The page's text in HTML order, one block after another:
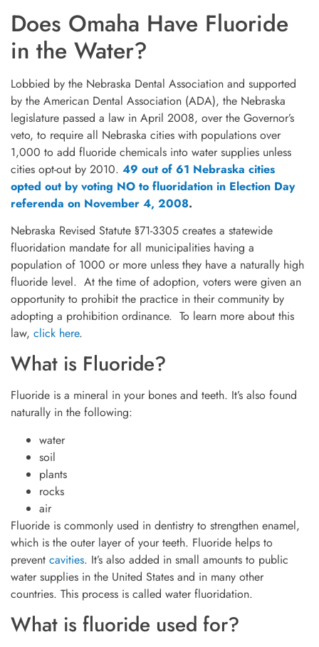
Does Omaha Have Fluoride
in the Water?
Lobbied by the Nebraska Dental Association and supported
by the American Dental Association (ADA), the Nebraska
legislature passed a law in April 2008, over the Governor’s
veto, to require all Nebraska cities with populations over
1,000 to add fluoride chemicals into water supplies unless
cities opt-out by 2010. 49 out of 61 Nebraska cities
opted out by voting NO to fluoridation in Election Day
referenda on November 4, 2008.
Nebraska Revised Statute §71-3305 creates a statewide
fluoridation mandate for all municipalities having a
population of 1000 or more unless they have a naturally high
fluoride level. At the time of adoption, voters were given an
opportunity to prohibit the practice in their community by
adopting a prohibition ordinance. To learn more about this
law, click here.
What is Fluoride?
Fluoride is a mineral in your bones and teeth. It’s also found
naturally in the following:
water
soil
plants
rocks
air
Fluoride is commonly used in dentistry to strengthen enamel,
which is the outer layer of your teeth. Fluoride helps to
prevent cavities. It’s also added in small amounts to public
water supplies in the United States and in many other
countries. This process is called water fluoridation.
What is fluoride used for?